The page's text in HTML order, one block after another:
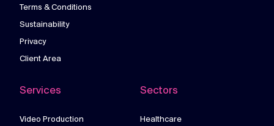
Terms & Conditions
Sustainability
Privacy
Client Area
Services
Video Production
Sectors
Healthcare